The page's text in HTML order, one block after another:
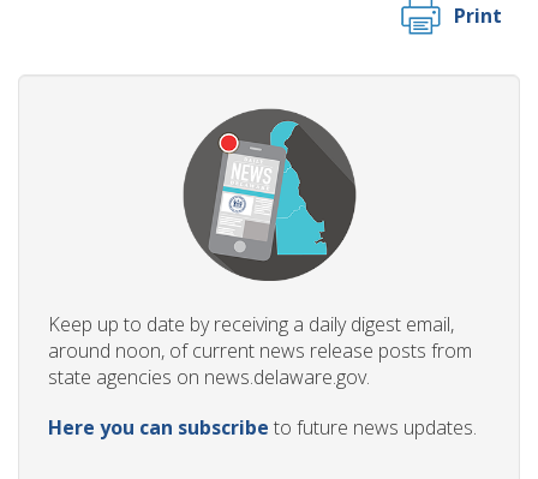
Print
Keep up to date by receiving a daily digest email,
around noon, of current news release posts from
state agencies on news.delaware.gov.
Here you can subscribe to future news updates.